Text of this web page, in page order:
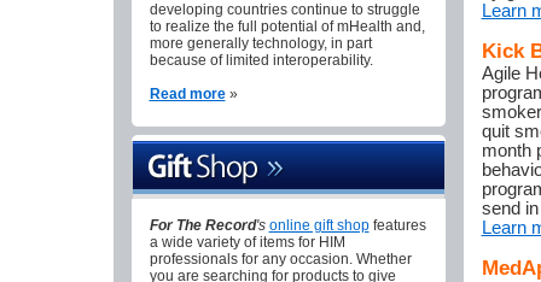
developing countries continue to struggle
to realize the full potential of mHealth and,
more generally technology, in part
because of limited interoperability.
Read more»
For The Record's online gift shopfeatures
a wide variety of items for HIM
professionals for any occasion. Whether
you are searching for products to give
Learn
Kick
Agile
quit
month
send
Learn